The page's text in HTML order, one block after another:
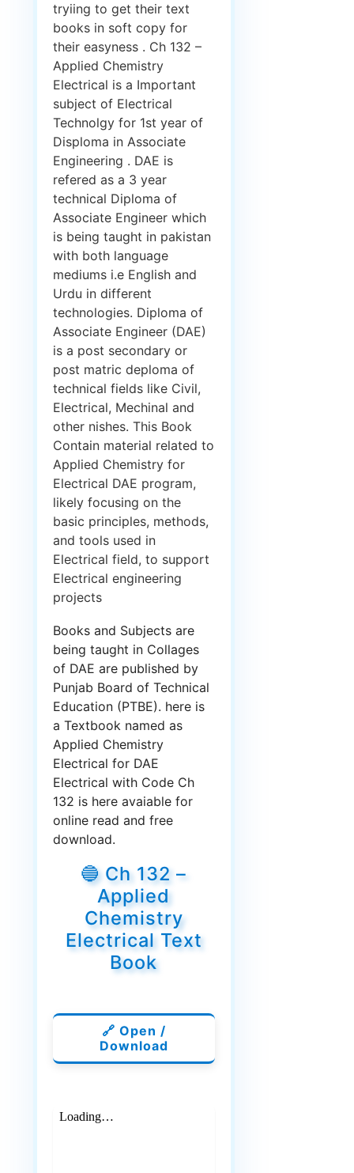
tryiing to get their text
books in soft copy for
their easyness . Ch 132 –
Applied Chemistry
Electrical is a Important
subject of Electrical
Technolgy for 1st year of
Disploma in Associate
Engineering . DAE is
refered as a 3 year
technical Diploma of
Associate Engineer which
is being taught in pakistan
with both language
mediums i.e English and
Urdu in different
technologies. Diploma of
Associate Engineer (DAE)
is a post secondary or
post matric deploma of
technical fields like Civil,
Electrical, Mechinal and
other nishes. This Book
Contain material related to
Applied Chemistry for
Electrical DAE program,
likely focusing on the
basic principles, methods,
and tools used in
Electrical field, to support
Electrical engineering
projects
Books and Subjects are
being taught in Collages
of DAE are published by
Punjab Board of Technical
Education (PTBE). here is
a Textbook named as
Applied Chemistry
Electrical for DAE
Electrical with Code Ch
132 is here avaiable for
online read and free
download.
🔵 Ch 132 –
Applied
Chemistry
Electrical Text
Book
🔗 Open /
Download